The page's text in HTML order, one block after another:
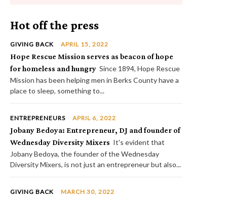
Hot off the press
GIVING BACK APRIL 15, 2022
Hope Rescue Mission serves as beacon of hope
for homeless and hungry Since 1894, Hope Rescue
Mission has been helping men in Berks County have a
place to sleep, something to...
ENTREPRENEURS APRIL 6, 2022
Jobany Bedoya: Entrepreneur, DJ and founder of
Wednesday Diversity Mixers It's evident that
Jobany Bedoya, the founder of the Wednesday
Diversity Mixers, is not just an entrepreneur but also...
GIVING BACK MARCH 30, 2022